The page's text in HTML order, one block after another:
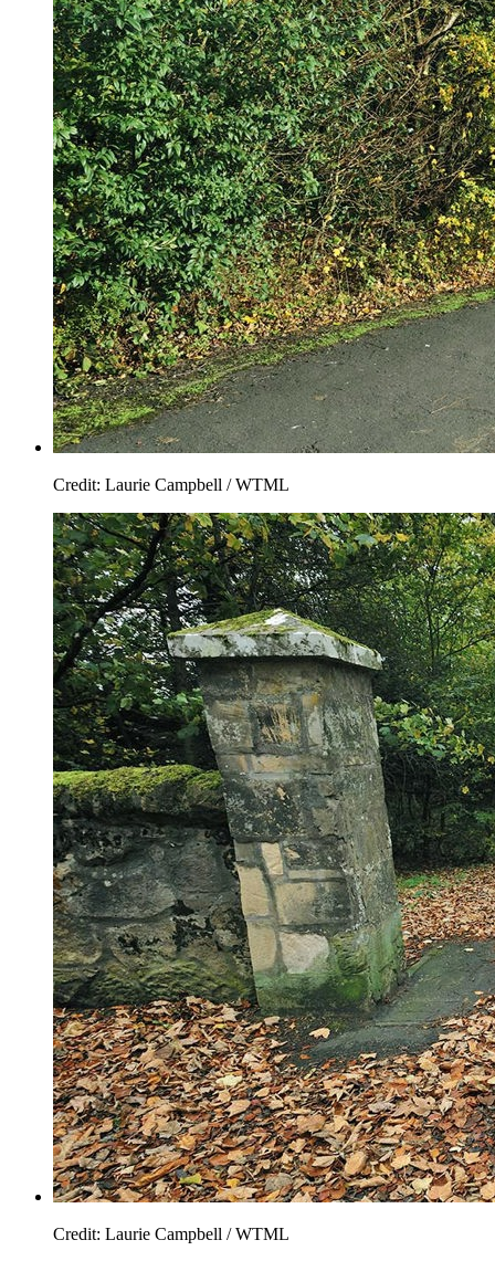
Credit: Laurie Campbell / WTML
Credit: Laurie Campbell / WTML